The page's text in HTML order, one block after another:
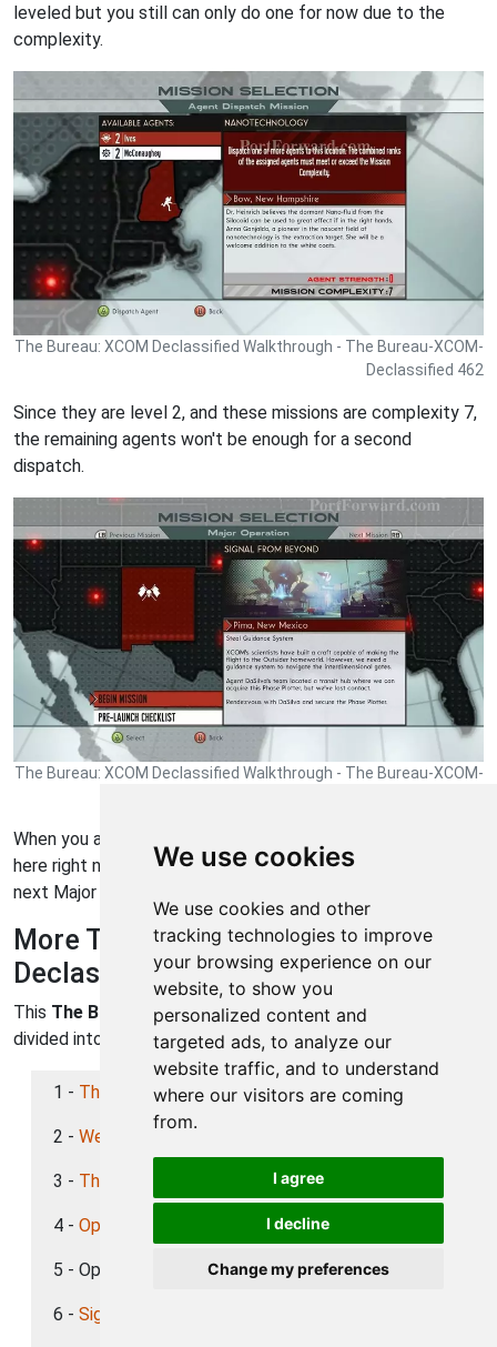
We use cookies
We use cookies and other
tracking technologies to improve
your browsing experience on our
website, to show you
personalized content and
targeted ads, to analyze our
website traffic, and to understand
where our visitors are coming
from.
I agree
I decline
Change my preferences
leveled but you still can only do one for now due to the
complexity.
The Bureau: XCOM Declassified Walkthrough - The Bureau-XCOM-
Declassified 462
Since they are level 2, and these missions are complexity 7,
the remaining agents won't be enough for a second
dispatch.
The Bureau: XCOM Declassified Walkthrough - The Bureau-XCOM-
When you are ready to continue (there is nothing else to do
here right now) select "Signal from beyond" to go to your
next Major Operation.
More The Bureau: XCOM
Declassified Walkthroughs
This The Bureau: XCOM Declassifiedwalkthrough is
divided into 17 total pages.
1 - The Invasion
2 - Welcome to XCOM
3 - The Doctor
4 - Operation: Guardian
5 - Operation: Grifter
6 - Signal from Beyond